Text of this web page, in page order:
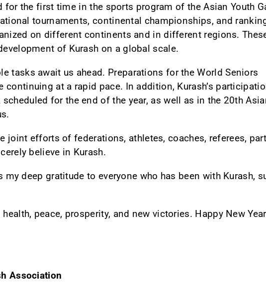
for the first time in the sports program of the Asian Youth
tournaments, continental championships, and
on different continents and in different regions.
of Kurash on a global scale.
tasks await us ahead. Preparations for the World Seniors
continuing at a rapid pace. In addition, Kurash’s
for the end of the year, as well as in the 20th
joint efforts of federations, athletes, coaches, referees,
believe in Kurash.
deep gratitude to everyone who has been with Kurash,
peace, prosperity, and new victories. Happy New
Association